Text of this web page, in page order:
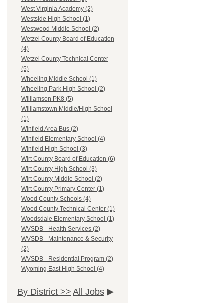
West Virginia Academy (2)
Westside High School (1)
Westwood Middle School (2)
Wetzel County Board of Education
(4)
Wetzel County Technical Center
(5)
Wheeling Middle School (1)
Wheeling Park High School (2)
Williamson PK8 (5)
Williamstown Middle/High School
(1)
Winfield Area Bus (2)
Winfield Elementary School (4)
Winfield High School (3)
Wirt County Board of Education (6)
Wirt County High School (3)
Wirt County Middle School (2)
Wirt County Primary Center (1)
Wood County Schools (4)
Wood County Technical Center (1)
Woodsdale Elementary School (1)
WVSDB - Health Services (2)
WVSDB - Maintenance & Security
(2)
WVSDB - Residential Program (2)
Wyoming East High School (4)
By District >> All Jobs